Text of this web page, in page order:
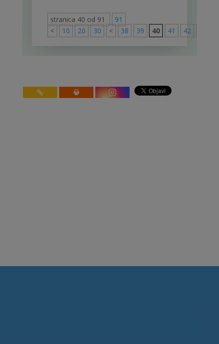
stranica 40 od 91
91
<
10 20 30 < 38 39 40 41 42